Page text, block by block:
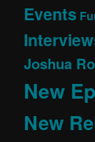
Events
Joshua
New
New